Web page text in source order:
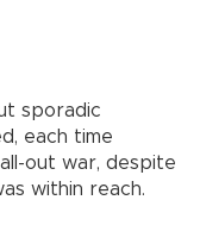
sporadic
each time
out war, despite
within reach.